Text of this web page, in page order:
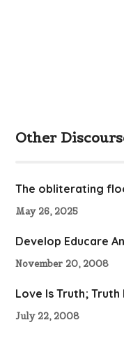
Other
The obliterating
May 26, 2025
Develop Educare
November 20, 2008
Love Is Truth; Truth
July 22, 2008